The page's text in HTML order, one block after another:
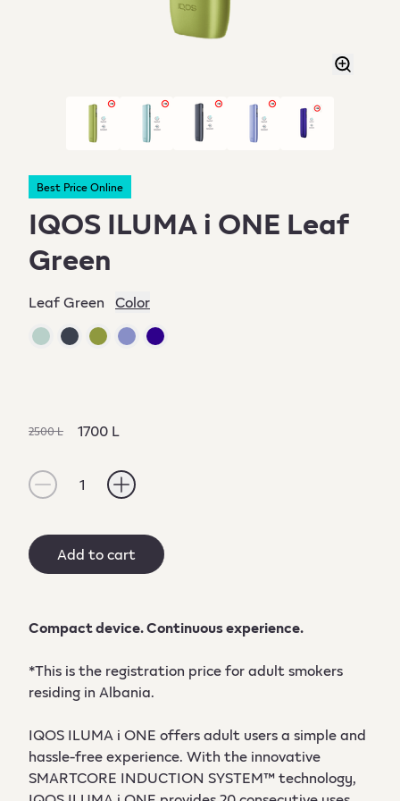
Best Price Online
IQOS ILUMA i ONE Leaf
Green
Leaf Green Color
2500 L 1700 L
1
Add to cart
Compact device. Continuous experience.
*This is the registration price for adult smokers
residing in Albania.
IQOS ILUMA i ONE offers adult users a simple and
hassle-free experience. With the innovative
SMARTCORE INDUCTION SYSTEM™ technology,